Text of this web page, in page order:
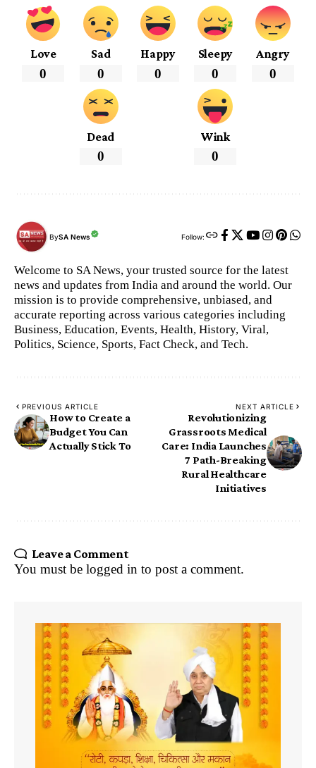
Love
0
Sad
0
Happy
0
Sleepy
0
Angry
0
Dead
0
Wink
0
BySA News Follow:
Welcome to SA News, your trusted source for the latest
news and updates from India and around the world. Our
mission is to provide comprehensive, unbiased, and
accurate reporting across various categories including
Business, Education, Events, Health, History, Viral,
Politics, Science, Sports, Fact Check, and Tech.
PREVIOUS ARTICLE
How to Create a
Budget You Can
Actually Stick To
NEXT ARTICLE
​Revolutionizing
Grassroots Medical
Care: India Launches
7 Path-Breaking
Rural Healthcare
Initiatives
Leave a Comment
You must be logged in to post a comment.